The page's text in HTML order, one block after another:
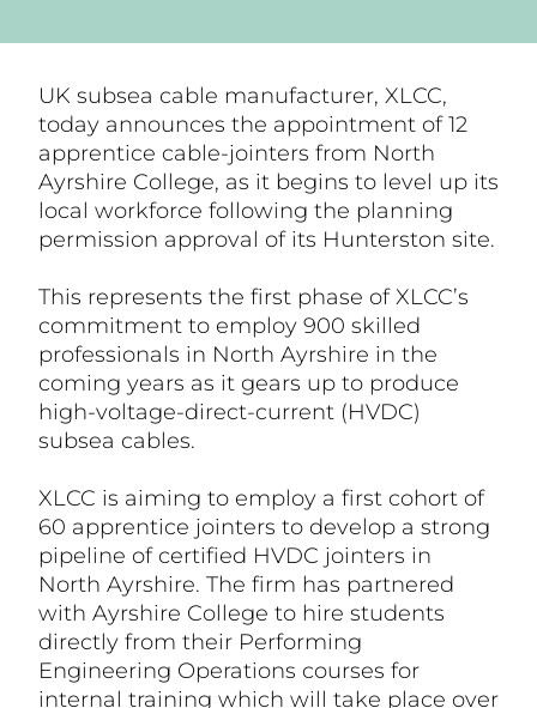
UK subsea cable manufacturer, XLCC,
today announces the appointment of 12
apprentice cable-jointers from North
Ayrshire College, as it begins to level up its
local workforce following the planning
permission approval of its Hunterston site.
This represents the first phase of XLCC’s
commitment to employ 900 skilled
professionals in North Ayrshire in the
coming years as it gears up to produce
high-voltage-direct-current (HVDC)
subsea cables.
XLCC is aiming to employ a first cohort of
60 apprentice jointers to develop a strong
pipeline of certified HVDC jointers in
North Ayrshire. The firm has partnered
with Ayrshire College to hire students
directly from their Performing
Engineering Operations courses for
internal training which will take place over